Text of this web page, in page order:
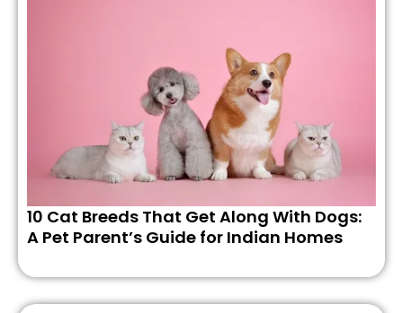
10 Cat Breeds That Get Along With Dogs:
A Pet Parent’s Guide for Indian Homes